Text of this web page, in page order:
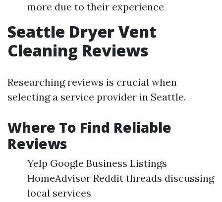
more due to their experience
Seattle Dryer Vent
Cleaning Reviews
Researching reviews is crucial when
selecting a service provider in Seattle.
Where To Find Reliable
Reviews
Yelp Google Business Listings
HomeAdvisor Reddit threads discussing
local services